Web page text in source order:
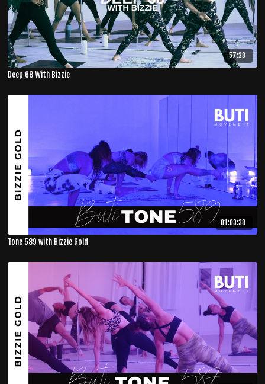
57:28
Deep 68 With Bizzie
01:03:38
Tone 589 with Bizzie Gold